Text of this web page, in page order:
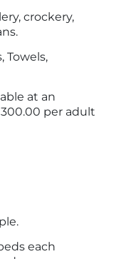
crockery,
Towels,
at an
per adult
each